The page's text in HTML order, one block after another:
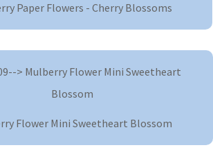
Paper Flowers - Cherry Blossoms
Flower Mini Sweetheart Blossom